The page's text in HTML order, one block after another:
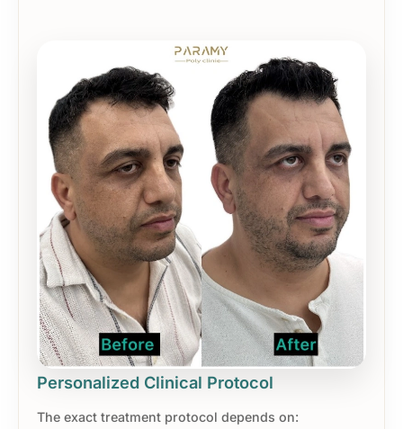
Personalized Clinical Protocol
The exact treatment protocol depends on: